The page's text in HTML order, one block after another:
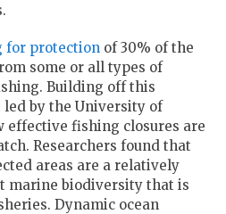
for protection of 30% of the
some or all types of
Building off this
led by the University of
effective fishing closures are
Researchers found that
areas are a relatively
marine biodiversity that is
Dynamic ocean